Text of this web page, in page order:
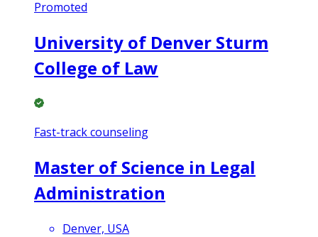
Promoted
University of Denver Sturm
College of Law
Fast-track counseling
Master of Science in Legal
Administration
Denver, USA